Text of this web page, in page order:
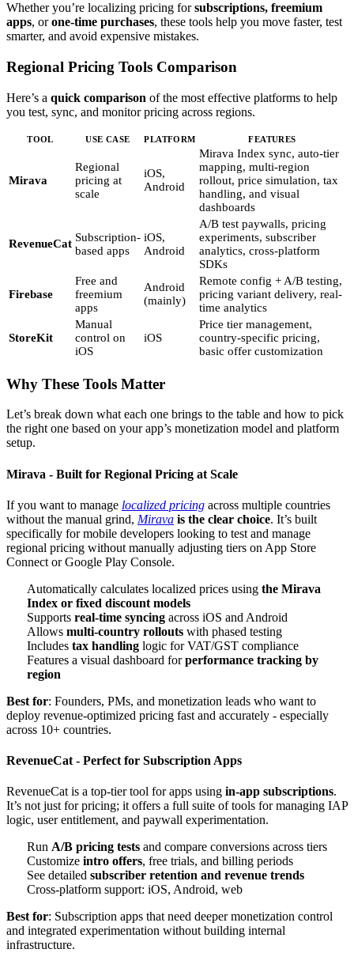
Whether you’re localizing pricing forsubscriptions, freemium
apps, orone-time purchases, these tools help you move faster, test
smarter, and avoid expensive mistakes.
Regional Pricing Tools Comparison
Here’s a quick comparison of the most effective platforms to help
you test, sync, and monitor pricing across regions.
TOOL USE CASE PLATFORM FEATURES
Mirava
Regional
pricing at
scale
iOS,
Android
Mirava Index sync, auto-tier
mapping, multi-region
rollout, price simulation, tax
handling, and visual
dashboards
RevenueCat Subscription-
based apps
iOS,
Android
A/B test paywalls, pricing
experiments, subscriber
analytics, cross-platform
SDKs
Firebase
Free and
freemium
apps
Android
(mainly)
Remote config + A/B testing,
pricing variant delivery, real-
time analytics
StoreKit
Manual
control on
iOS
iOS
Price tier management,
country-specific pricing,
basic offer customization
Why These Tools Matter
Let’s break down what each one brings to the table and how to pick
the right one based on your app’s monetization model and platform
setup.
Mirava - Built for Regional Pricing at Scale
If you want to manage localized pricing across multiple countries
without the manual grind, Mirava is the clear choice. It’s built
specifically for mobile developers looking to test and manage
regional pricing without manually adjusting tiers on App Store
Connect or Google Play Console.
Automatically calculates localized prices using the Mirava
Index or fixed discount models
Supports real-time syncingacross iOS and Android
Allows multi-country rolloutswith phased testing
Includes tax handlinglogic for VAT/GST compliance
Features a visual dashboard forperformance tracking by
region
Best for: Founders, PMs, and monetization leads who want to
deploy revenue-optimized pricing fast and accurately - especially
across 10+ countries.
RevenueCat - Perfect for Subscription Apps
RevenueCat is a top-tier tool for apps using in-app subscriptions.
It’s not just for pricing; it offers a full suite of tools for managing IAP
logic, user entitlement, and paywall experimentation.
Run A/B pricing testsand compare conversions across tiers
Customize intro offers, free trials, and billing periods
See detailed subscriber retention and revenue trends
Cross-platform support: iOS, Android, web
Best for: Subscription apps that need deeper monetization control
and integrated experimentation without building internal
infrastructure.